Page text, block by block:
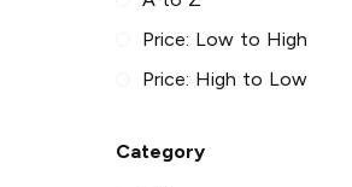
Price: Low to High
Price: High to Low
Category